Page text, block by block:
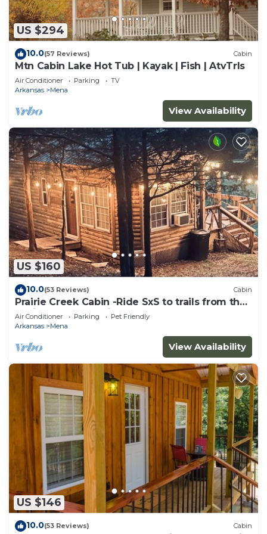
US $294
10.0(57 Reviews) Cabin
Mtn Cabin Lake Hot Tub | Kayak | Fish | AtvTrls
Air Conditioner Parking
TV
Arkansas
Mena
View Availability
US $160
10.0(53 Reviews) Cabin
Prairie Creek Cabin -Ride SxS to trails from the
cabin! Kayak and Fish the Creek
Air Conditioner Parking
Pet Friendly
Arkansas
Mena
View Availability
US $146
10.0(53 Reviews) Cabin